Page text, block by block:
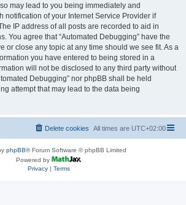
may lead to you being immediately and
notification of your Internet Service Provider if
IP address of all posts are recorded to aid in
You agree that “Automated Debugging” have the
or close any topic at any time should we see fit. As a
you have entered to being stored in a
will not be disclosed to any third party without
Debugging” nor phpBB shall be held
attempt that may lead to the data being
All times are UTC+02:00
Delete cookies
phpBB® Forum Software © phpBB Limited
Powered by
Privacy| Terms